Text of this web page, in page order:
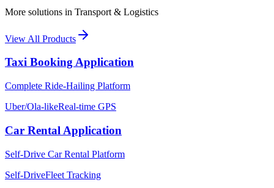
More solutions in Transport & Logistics
View All Products
Taxi Booking Application
Complete Ride-Hailing Platform
Uber/Ola-likeReal-time GPS
Car Rental Application
Self-Drive Car Rental Platform
Self-DriveFleet Tracking